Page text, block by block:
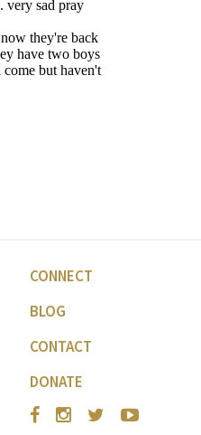
CONNECT
BLOG
CONTACT
DONATE